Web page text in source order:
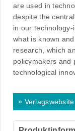
are used in
despite the
in our
what is known
research, which
policymakers and
technological
» Verlagswebsite